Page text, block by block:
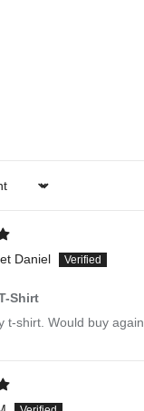
Daniel
Shirt
t-shirt. Would buy again.